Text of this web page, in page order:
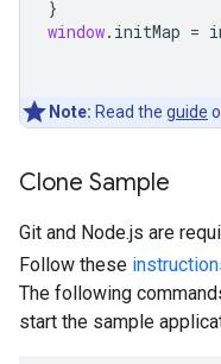
}
window. initMap =
Note: Read the guide
Clone Sample
Git and Node.js are
Follow these
The following
start the sample